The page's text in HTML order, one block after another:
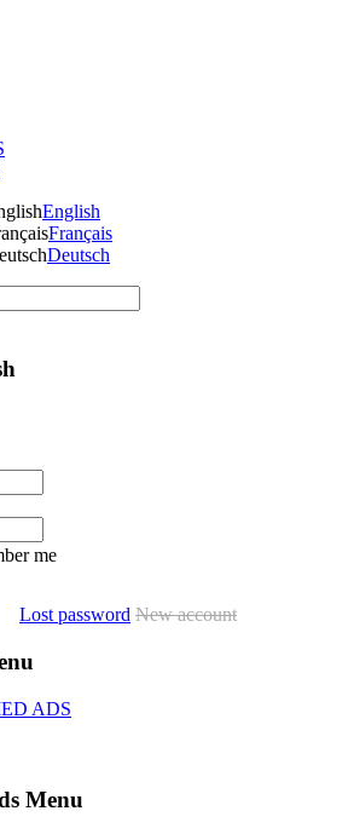
English
Français
Deutsch
me
Lost password New account
ADS
Menu